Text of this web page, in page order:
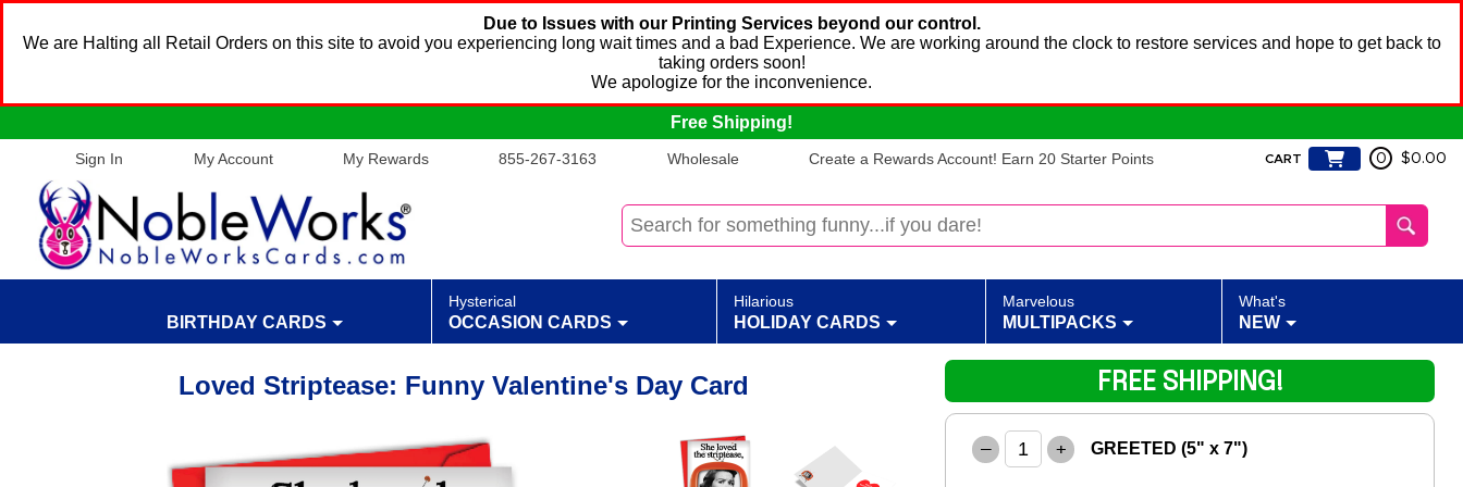
Due to Issues with our Printing Services beyond our control.
We are Halting all Retail Orders on this site to avoid you experiencing long wait times and a bad Experience. We are working around the clock to restore services and hope to get back to
taking orders soon!
We apologize for the inconvenience.
Free Shipping!
Sign In My Account My Rewards 855-267-3163 Wholesale Create a Rewards Account! Earn 20 Starter Points CART 0 $0.00
BIRTHDAY CARDS
Hysterical
OCCASION CARDS
Hilarious
HOLIDAY CARDS
Marvelous
MULTIPACKS
What's
NEW
Loved Striptease: Funny Valentine's Day Card
– + GREETED (5" x 7")
FREE SHIPPING!